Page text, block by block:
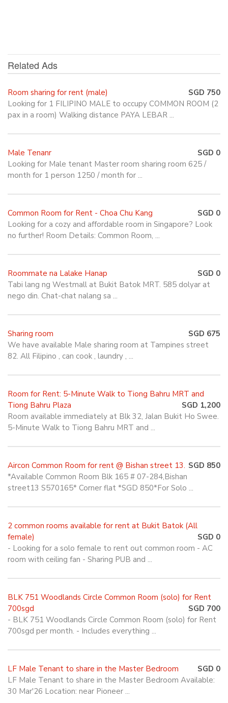
Related Ads
Room sharing for rent (male)
SGD 750
Looking for 1 FILIPINO MALE to occupy COMMON ROOM (2
pax in a room) Walking distance PAYA LEBAR ...
Male Tenanr
SGD 0
Looking for Male tenant Master room sharing room 625 /
month for 1 person 1250 / month for ...
Common Room for Rent - Choa Chu Kang
SGD 0
Looking for a cozy and affordable room in Singapore? Look
no further! Room Details: Common Room, ...
Roommate na Lalake Hanap
SGD 0
Tabi lang ng Westmall at Bukit Batok MRT. 585 dolyar at
nego din. Chat-chat nalang sa ...
Sharing room
SGD 675
We have available Male sharing room at Tampines street
82. All Filipino , can cook , laundry , ...
Room for Rent: 5-Minute Walk to Tiong Bahru MRT and
Tiong Bahru Plaza
SGD 1,200
Room available immediately at Blk 32, Jalan Bukit Ho Swee.
5-Minute Walk to Tiong Bahru MRT and ...
Aircon Common Room for rent @ Bishan street 13. SGD 850
*Available Common Room Blk 165 # 07-284,Bishan
street13 S570165* Corner flat *SGD 850*For Solo ...
2 common rooms available for rent at Bukit Batok (All
female)
SGD 0
- Looking for a solo female to rent out common room - AC
room with ceiling fan - Sharing PUB and ...
BLK 751 Woodlands Circle Common Room (solo) for Rent
700sgd
SGD 700
- BLK 751 Woodlands Circle Common Room (solo) for Rent
700sgd per month. - Includes everything ...
LF Male Tenant to share in the Master Bedroom
SGD 0
LF Male Tenant to share in the Master Bedroom Available:
30 Mar'26 Location: near Pioneer ...